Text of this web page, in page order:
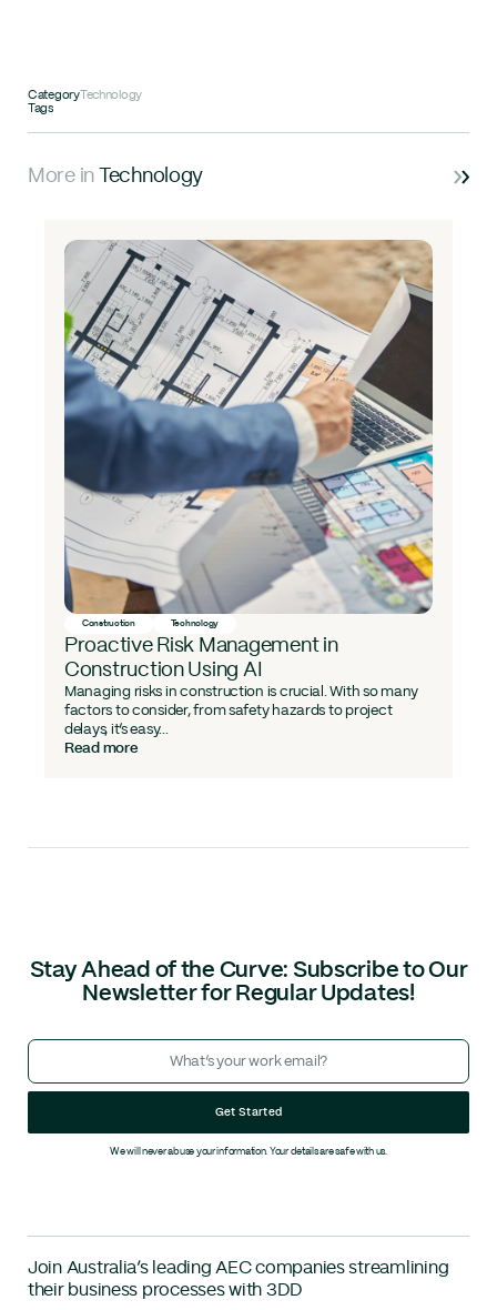
CategoryTechnology
Tags
More in Technology
Construction Technology
Proactive Risk Management in
Construction Using AI
Managing risks in construction is crucial. With so many
factors to consider, from safety hazards to project
delays, it’s easy...
Read more
Stay Ahead of the Curve: Subscribe to Our
Newsletter for Regular Updates!
Get Started
We will never abuse your information. Your details are safe with us.
Join Australia’s leading AEC companies streamlining
their business processes with 3DD